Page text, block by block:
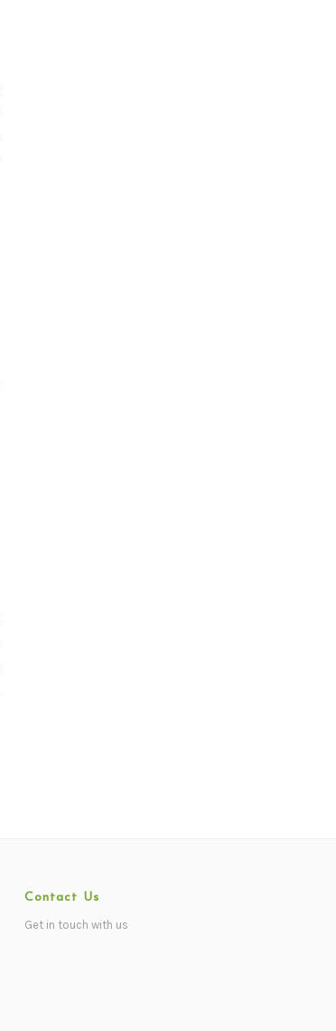
Contact Us
Get in touch with us